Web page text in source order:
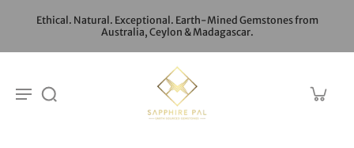
Ethical. Natural. Exceptional. Earth-Mined Gemstones from
Australia, Ceylon & Madagascar.